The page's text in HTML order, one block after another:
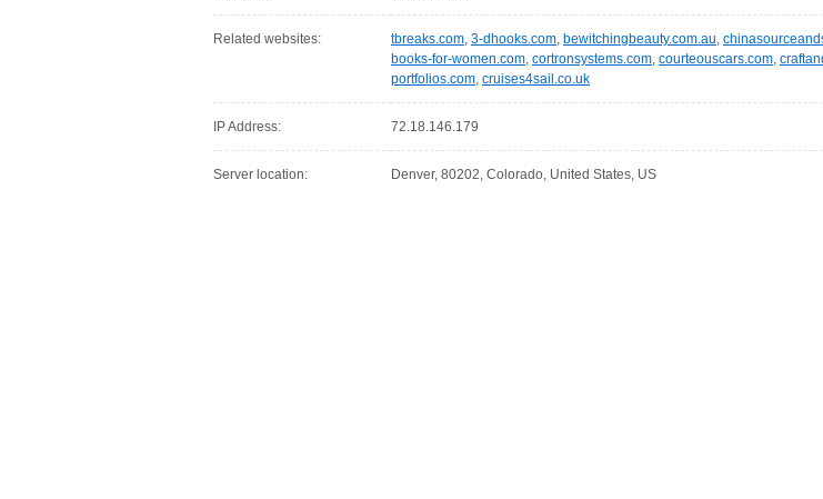
Related websites: tbreaks.com, 3-dhooks.com, bewitchingbeauty.com.au,
books-for-women.com, cortronsystems.com, courteouscars.com,
portfolios.com, cruises4sail.co.uk
IP Address: 72.18.146.179
Server location: Denver, 80202, Colorado, United States, US